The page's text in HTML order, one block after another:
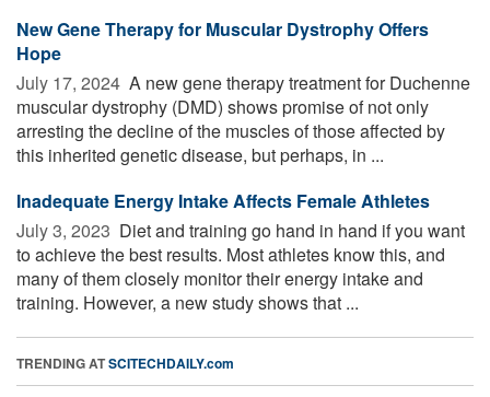
New Gene Therapy for Muscular Dystrophy Offers
Hope
July 17, 2024  A new gene therapy treatment for Duchenne
muscular dystrophy (DMD) shows promise of not only
arresting the decline of the muscles of those affected by
this inherited genetic disease, but perhaps, in ...
Inadequate Energy Intake Affects Female Athletes
July 3, 2023  Diet and training go hand in hand if you want
to achieve the best results. Most athletes know this, and
many of them closely monitor their energy intake and
training. However, a new study shows that ...
TRENDING ATSCITECHDAILY.com